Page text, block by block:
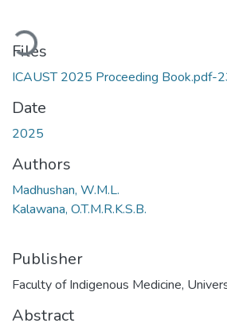
Loading...
Files
ICAUST 2025 Proceeding Book.pdf-
Date
2025
Authors
Madhushan, W.M.L.
Kalawana, O.T.M.R.K.S.B.
Publisher
Faculty of Indigenous Medicine,
Abstract